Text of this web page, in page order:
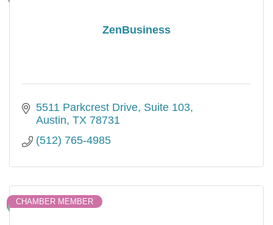
ZenBusiness
5511 Parkcrest Drive Suite 103
Austin TX 78731
(512) 765-4985
CHAMBER MEMBER